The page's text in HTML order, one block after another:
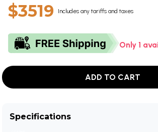
$3519 Includes any tariffs and taxes
Only 1
ADD TO CART
Specifications